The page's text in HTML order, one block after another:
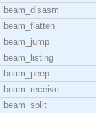
beam_disasm
beam_flatten
beam_jump
beam_listing
beam_peep
beam_receive
beam_split